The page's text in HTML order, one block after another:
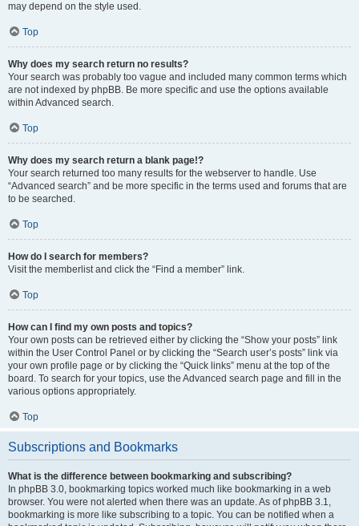
may depend on the style used.
Top
Why does my search return no results?
Your search was probably too vague and included many common terms which
are not indexed by phpBB. Be more specific and use the options available
within Advanced search.
Top
Why does my search return a blank page!?
Your search returned too many results for the webserver to handle. Use
“Advanced search” and be more specific in the terms used and forums that are
to be searched.
Top
How do I search for members?
Visit the memberlist and click the “Find a member” link.
Top
How can I find my own posts and topics?
Your own posts can be retrieved either by clicking the “Show your posts” link
within the User Control Panel or by clicking the “Search user’s posts” link via
your own profile page or by clicking the “Quick links” menu at the top of the
board. To search for your topics, use the Advanced search page and fill in the
various options appropriately.
Top
Subscriptions and Bookmarks
What is the difference between bookmarking and subscribing?
In phpBB 3.0, bookmarking topics worked much like bookmarking in a web
browser. You were not alerted when there was an update. As of phpBB 3.1,
bookmarking is more like subscribing to a topic. You can be notified when a